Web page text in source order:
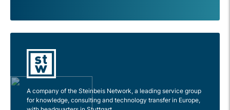
A company of the Steinbeis Network, a leading service group
for knowledge, consulting and technology transfer in Europe,